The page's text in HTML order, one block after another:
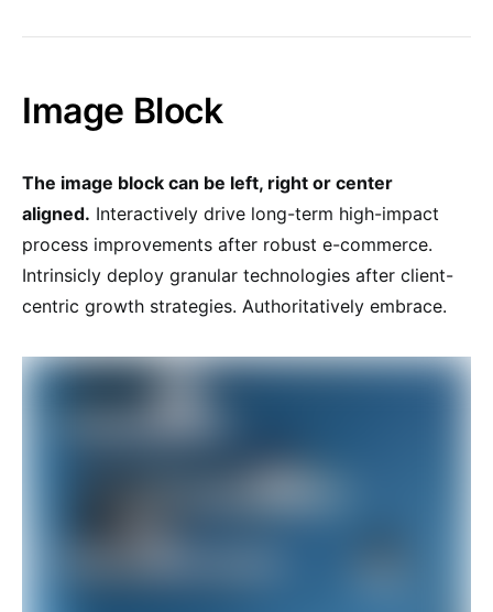
Image Block
The image block can be left, right or center
aligned. Interactively drive long-term high-impact
process improvements after robust e-commerce.
Intrinsicly deploy granular technologies after client-
centric growth strategies. Authoritatively embrace.